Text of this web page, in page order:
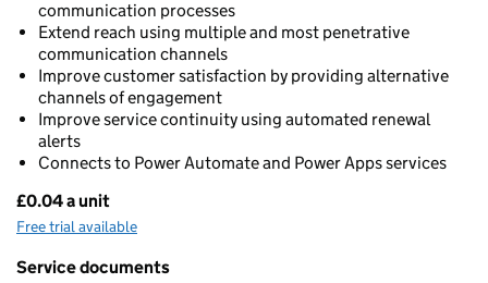
communication processes
Extend reach using multiple and most penetrative
communication channels
Improve customer satisfaction by providing alternative
channels of engagement
Improve service continuity using automated renewal
alerts
Connects to Power Automate and Power Apps services
Pricing
£0.04 a unit
Free trial available
Service documents